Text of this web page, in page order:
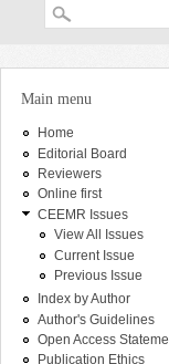
Search form
You are here
Main menu
Home
Editorial Board
Reviewers
Online first
CEEMR Issues
View All Issues
Current Issue
Previous Issue
Index by Author
Author's Guidelines
Open Access
Publication Ethics